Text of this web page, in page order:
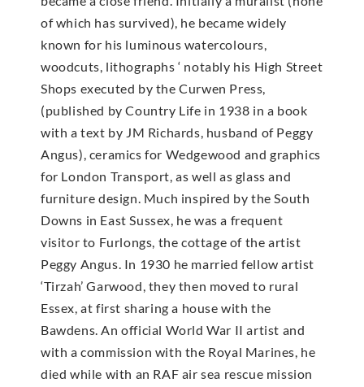
of which has survived), he became widely
known for his luminous watercolours,
woodcuts, lithographs ‘ notably his High Street
Shops executed by the Curwen Press,
(published by Country Life in 1938 in a book
with a text by JM Richards, husband of Peggy
Angus), ceramics for Wedgewood and graphics
for London Transport, as well as glass and
furniture design. Much inspired by the South
Downs in East Sussex, he was a frequent
visitor to Furlongs, the cottage of the artist
Peggy Angus. In 1930 he married fellow artist
‘Tirzah’ Garwood, they then moved to rural
Essex, at first sharing a house with the
Bawdens. An official World War II artist and
with a commission with the Royal Marines, he
died while with an RAF air sea rescue mission